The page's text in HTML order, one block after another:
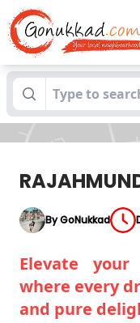
Blogs
By GoNukkad
Elevate
where every
and pure